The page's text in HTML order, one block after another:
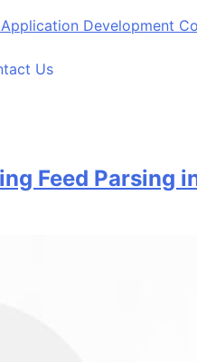
Development
Us
Feed Parsing